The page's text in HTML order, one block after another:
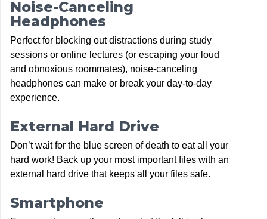
Noise-Canceling
Headphones
Perfect for blocking out distractions during study
sessions or online lectures (or escaping your loud
and obnoxious roommates), noise-canceling
headphones can make or break your day-to-day
experience.
External Hard Drive
Don’t wait for the blue screen of death to eat all your
hard work! Back up your most important files with an
external hard drive that keeps all your files safe.
Smartphone